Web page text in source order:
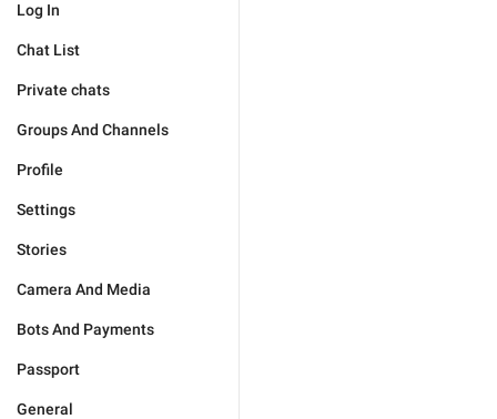
Log In
Chat List
Private chats
Groups And Channels
Profile
Settings
Stories
Camera And Media
Bots And Payments
Passport
General